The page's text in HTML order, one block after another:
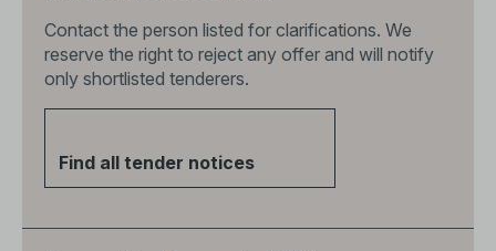
Contact the person listed for clarifications. We
reserve the right to reject any offer and will notify
only shortlisted tenderers.
Find all tender notices